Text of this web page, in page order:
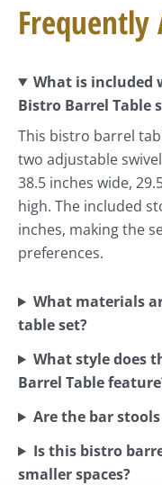
Frequently
What is included
Bistro Barrel Table
This bistro barrel
two adjustable
38.5 inches wide,
high. The included
inches, making the
preferences.
What materials
table set?
What style does
Barrel Table
Are the bar
Is this bistro
smaller spaces?